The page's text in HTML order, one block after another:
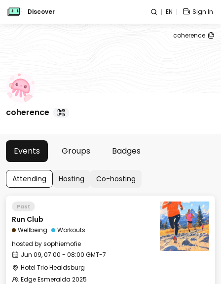
Discover EN Sign In
coherence
coherence
Events Groups Badges
Attending Hosting Co-hosting
Past
Run Club
Wellbeing
Workouts
hosted bysophiemofie
Jun 09, 07:00 - 08:00 GMT-7
Hotel Trio Healdsburg
Edge Esmeralda 2025